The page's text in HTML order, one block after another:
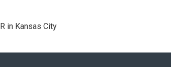
in Kansas City